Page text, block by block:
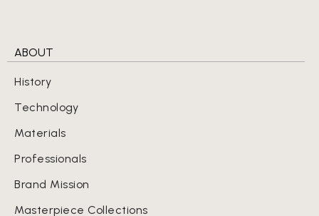
ABOUT
History
Technology
Materials
Professionals
Brand Mission
Masterpiece Collections